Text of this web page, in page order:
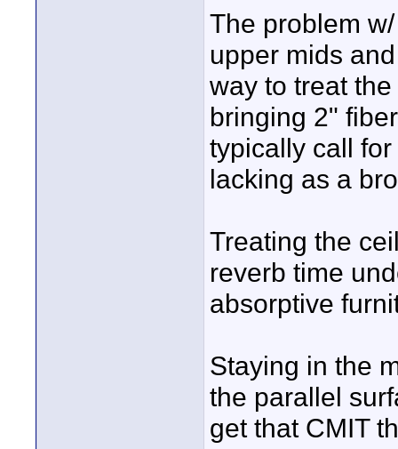
The problem
upper mids
way to treat
bringing 2"
typically call
lacking as a
Treating the
reverb time
absorptive
Staying in the
the parallel
get that CMIT